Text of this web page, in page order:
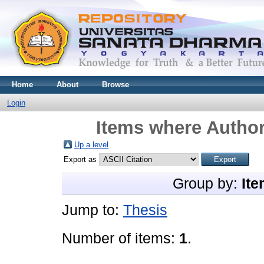
Home About Browse
Login
Items where
Up a level
Export as
Group by:
Jump to: Thesis
Number of items: 1.